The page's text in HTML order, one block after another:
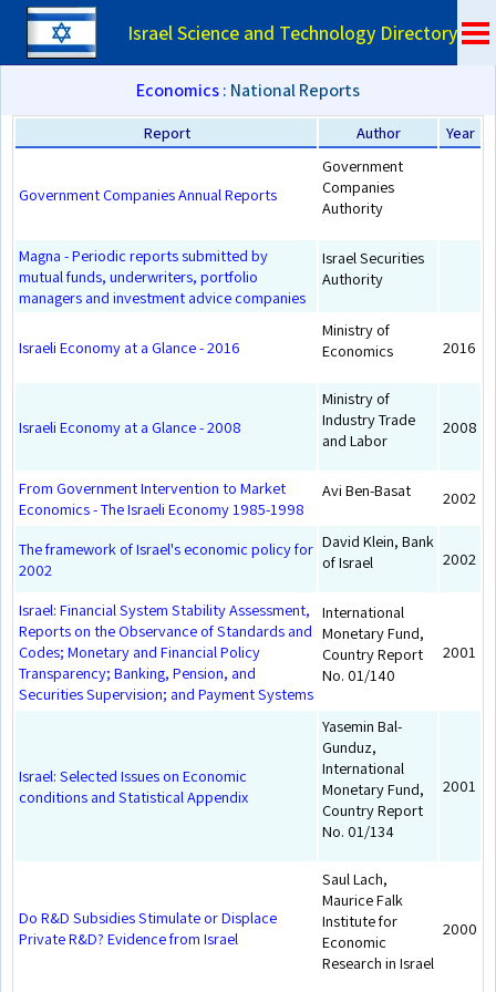
Israel Science and Technology Directory
Economics: National Reports
Report Author Year
Government Companies Annual Reports
Government
Companies
Authority
Magna - Periodic reports submitted by
mutual funds, underwriters, portfolio
managers and investment advice companies
Israel Securities
Authority
Israeli Economy at a Glance - 2016
Ministry of
Economics
2016
Israeli Economy at a Glance - 2008
Ministry of
Industry Trade
and Labor
2008
From Government Intervention to Market
Economics - The Israeli Economy 1985-1998
Avi Ben-Basat 2002
The framework of Israel's economic policy for
2002
David Klein, Bank
of Israel
2002
Israel: Financial System Stability Assessment,
Reports on the Observance of Standards and
Codes; Monetary and Financial Policy
Transparency; Banking, Pension, and
Securities Supervision; and Payment Systems
International
Monetary Fund,
Country Report
No. 01/140
2001
Israel: Selected Issues on Economic
conditions and Statistical Appendix
Yasemin Bal-
Gunduz,
International
Monetary Fund,
Country Report
No. 01/134
2001
Do R&D Subsidies Stimulate or Displace
Private R&D? Evidence from Israel
Saul Lach,
Maurice Falk
Institute for
Economic
Research in Israel
2000